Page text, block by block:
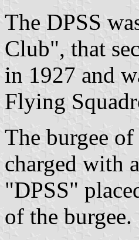
The DPSS
Club", that
in 1927 and
Flying
The burgee
charged with
"DPSS"
of the burgee.